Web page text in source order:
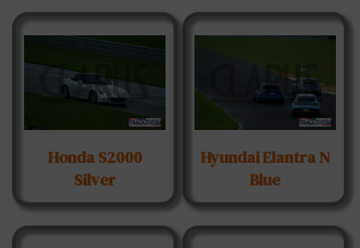
Honda S2000
Silver
Hyundai Elantra N
Blue